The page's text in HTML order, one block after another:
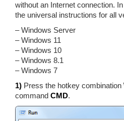
without an Internet connection.
the universal instructions for all
– Windows Server
– Windows 11
– Windows 10
– Windows 8.1
– Windows 7
1) Press the hotkey combination
command CMD.